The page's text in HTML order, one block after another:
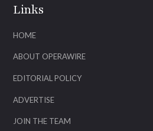
Links
HOME
ABOUT OPERAWIRE
EDITORIAL POLICY
ADVERTISE
JOIN THE TEAM